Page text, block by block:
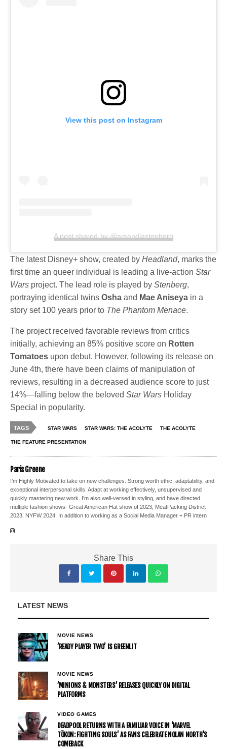
View this post on Instagram
A post shared by @amandlastenberg
The latest Disney+ show, created byHeadland, marks the
first time an queer individual is leading a live-actionStar
Wars project. The lead role is played byStenberg,
portraying identical twinsOsha and Mae Aniseya in a
story set 100 years prior to The Phantom Menace.
The project received favorable reviews from critics
initially, achieving an 85% positive score on Rotten
Tomatoes upon debut. However, following its release on
June 4th, there have been claims of manipulation of
reviews, resulting in a decreased audience score to just
14%—falling below the belovedStar Wars Holiday
Special in popularity.
TAGS STAR WARS STAR WARS: THE ACOLYTE THE ACOLYTE
THE FEATURE PRESENTATION
Paris Greene
I’m Highly Motivated to take on new challenges. Strong worth ethic, adaptability, and
exceptional interpersonal skills. Adapt at working effectively, unsupervised and
quickly mastering new work. I’m also well-versed in styling, and have directed
multiple fashion shows- Great American Hat show of 2023, MeatPacking District
2023, NYFW 2024. In addition to working as a Social Media Manager + PR intern
Share This
LATEST NEWS
MOVIE NEWS
’READY PLAYER TWO’ IS GREENLIT
MOVIE NEWS
’MINIONS & MONSTERS’ RELEASES QUICKLY ON DIGITAL
PLATFORMS
VIDEO GAMES
DEADPOOL RETURNS WITH A FAMILIAR VOICE IN ‘MARVEL
TŌKON: FIGHTING SOULS’ AS FANS CELEBRATE NOLAN NORTH’S
COMEBACK